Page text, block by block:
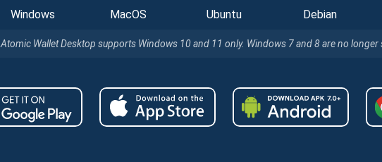
Windows MacOS Ubuntu Debian
Atomic Wallet Desktop supports Windows 10 and 11 only. Windows 7 and 8 are no